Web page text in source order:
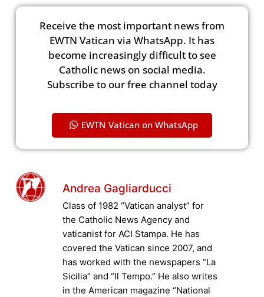
Receive the most important news from
EWTN Vatican via WhatsApp. It has
become increasingly difficult to see
Catholic news on social media.
Subscribe to our free channel today
EWTN Vatican on WhatsApp
Andrea Gagliarducci
Class of 1982 “Vatican analyst” for
the Catholic News Agency and
vaticanist for ACI Stampa. He has
covered the Vatican since 2007, and
has worked with the newspapers “La
Sicilia” and “Il Tempo.” He also writes
in the American magazine “National